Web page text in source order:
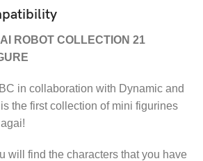
ROBOT COLLECTION 21
in collaboration with Dynamic and
the first collection of mini figurines
will find the characters that you have